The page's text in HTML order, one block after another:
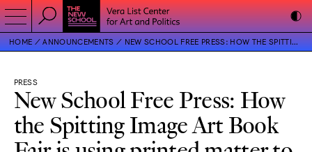
HOME ANNOUNCEMENTS NEW SCHOOL FREE PRESS: HOW THE SPITTING IMAGE ART BOOK FAIR IS USING PRINTED MATTER TO FOSTER COMMUNITY
PRESS
New School Free Press: How
the Spitting Image Art Book